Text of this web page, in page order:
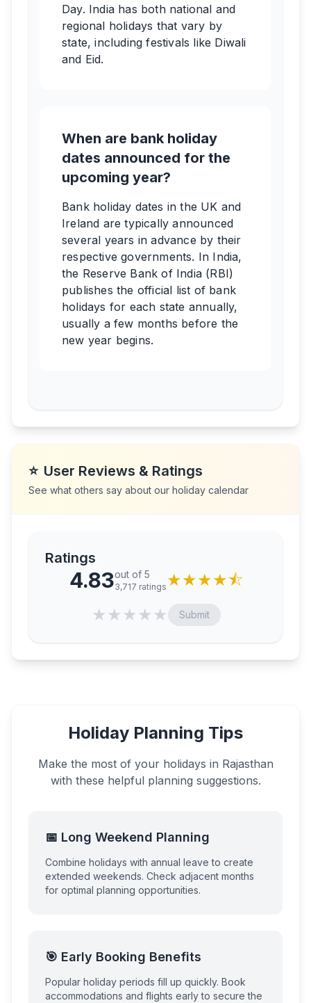
Day. India has both national and
regional holidays that vary by
state, including festivals like Diwali
and Eid.
When are bank holiday
dates announced for the
upcoming year?
Bank holiday dates in the UK and
Ireland are typically announced
several years in advance by their
respective governments. In India,
the Reserve Bank of India (RBI)
publishes the official list of bank
holidays for each state annually,
usually a few months before the
new year begins.
⭐ User Reviews & Ratings
See what others say about our holiday calendar
Ratings
4.83out of 5
3,717 ratings ★★★★⯪
★★★★★ Submit
Holiday Planning Tips
Make the most of your holidays in Rajasthan
with these helpful planning suggestions.
📅 Long Weekend Planning
Combine holidays with annual leave to create
extended weekends. Check adjacent months
for optimal planning opportunities.
🎯 Early Booking Benefits
Popular holiday periods fill up quickly. Book
accommodations and flights early to secure the